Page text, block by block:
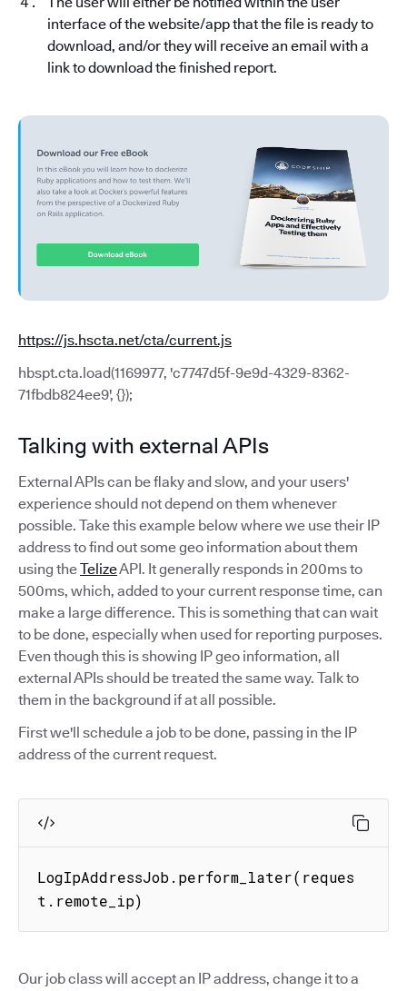
interface of the website/app that the file is ready to
download, and/or they will receive an email with a
link to download the finished report.
https://js.hscta.net/cta/current.js
hbspt.cta.load(1169977, 'c7747d5f-9e9d-4329-8362-
71fbdb824ee9', {});
Talking with external APIs
External APIs can be flaky and slow, and your users'
experience should not depend on them whenever
possible. Take this example below where we use their IP
address to find out some geo information about them
using theTelizeAPI. It generally responds in 200ms to
500ms, which, added to your current response time, can
make a large difference. This is something that can wait
to be done, especially when used for reporting purposes.
Even though this is showing IP geo information, all
external APIs should be treated the same way. Talk to
them in the background if at all possible.
First we'll schedule a job to be done, passing in the IP
address of the current request.
LogIpAddressJob.perform_later(reques
t.remote_ip)
Our job class will accept an IP address, change it to a